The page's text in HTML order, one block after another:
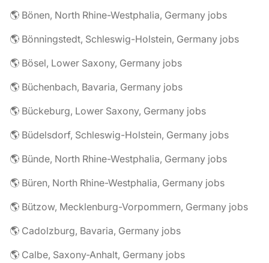
🌎 Bönen, North Rhine-Westphalia, Germany jobs
🌎 Bönningstedt, Schleswig-Holstein, Germany jobs
🌎 Bösel, Lower Saxony, Germany jobs
🌎 Büchenbach, Bavaria, Germany jobs
🌎 Bückeburg, Lower Saxony, Germany jobs
🌎 Büdelsdorf, Schleswig-Holstein, Germany jobs
🌎 Bünde, North Rhine-Westphalia, Germany jobs
🌎 Büren, North Rhine-Westphalia, Germany jobs
🌎 Bützow, Mecklenburg-Vorpommern, Germany jobs
🌎 Cadolzburg, Bavaria, Germany jobs
🌎 Calbe, Saxony-Anhalt, Germany jobs